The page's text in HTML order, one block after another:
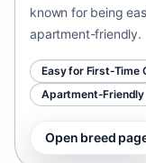
known for being
apartment-friendly.
Easy for First-Time
Apartment-Friendly
Open breed